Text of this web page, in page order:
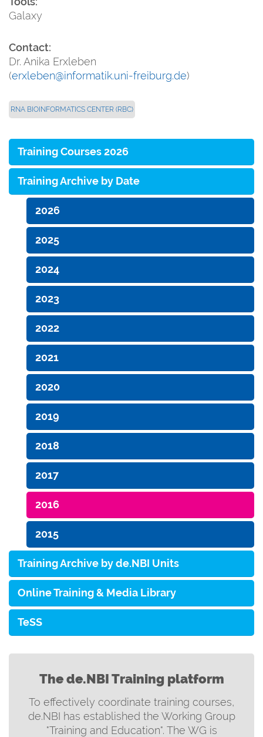
Galaxy
Contact:
Dr. Anika Erxleben
(erxleben@informatik.uni-freiburg.de)
RNA BIOINFORMATICS CENTER (RBC)
Training Courses 2026
Training Archive by Date
2026
2025
2024
2023
2022
2021
2020
2019
2018
2017
2016
2015
Training Archive by de.NBI Units
Online Training & Media Library
TeSS
The de.NBI Training platform
To effectively coordinate training courses,
de.NBI has established the Working Group
"Training and Education". The WG is